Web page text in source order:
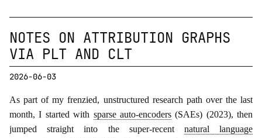
NOTES ON ATTRIBUTION GRAPHS
VIA PLT AND CLT
2026-06-03
As part of my frenzied, unstructured research path over the last
month, I started with sparse auto-encoders(SAEs) (2023), then
jumped straight into the super-recent natural language